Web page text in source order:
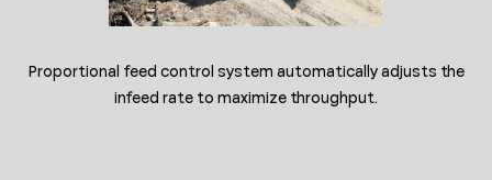
Proportional feed control system automatically adjusts the
infeed rate to maximize throughput.